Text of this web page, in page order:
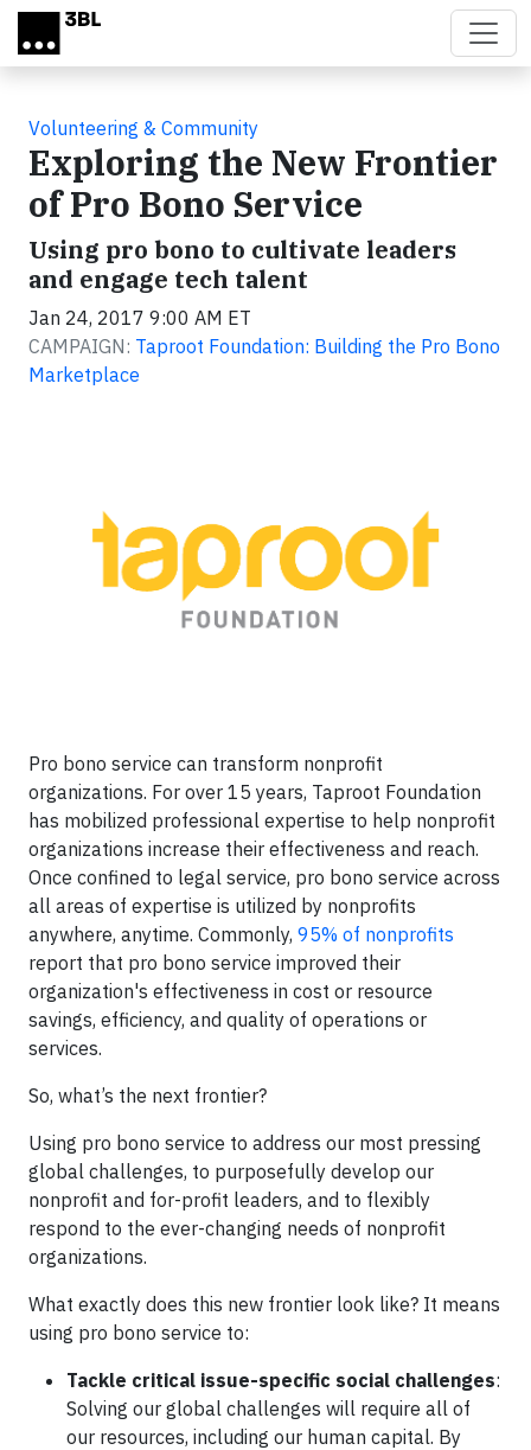
Skip to main content
Volunteering & Community
Exploring the New Frontier
of Pro Bono Service
Using pro bono to cultivate leaders
and engage tech talent
Jan 24, 2017 9:00 AM ET
CAMPAIGN: Taproot Foundation: Building the Pro Bono
Marketplace
Pro bono service can transform nonprofit
organizations. For over 15 years, Taproot Foundation
has mobilized professional expertise to help nonprofit
organizations increase their effectiveness and reach.
Once confined to legal service, pro bono service across
all areas of expertise is utilized by nonprofits
anywhere, anytime. Commonly, 95% of nonprofits
report that pro bono service improved their
organization's effectiveness in cost or resource
savings, efficiency, and quality of operations or
services.
So, what’s the next frontier?
Using pro bono service to address our most pressing
global challenges, to purposefully develop our
nonprofit and for-profit leaders, and to flexibly
respond to the ever-changing needs of nonprofit
organizations.
What exactly does this new frontier look like? It means
using pro bono service to:
Tackle critical issue-specific social challenges:
Solving our global challenges will require all of
our resources, including our human capital. By